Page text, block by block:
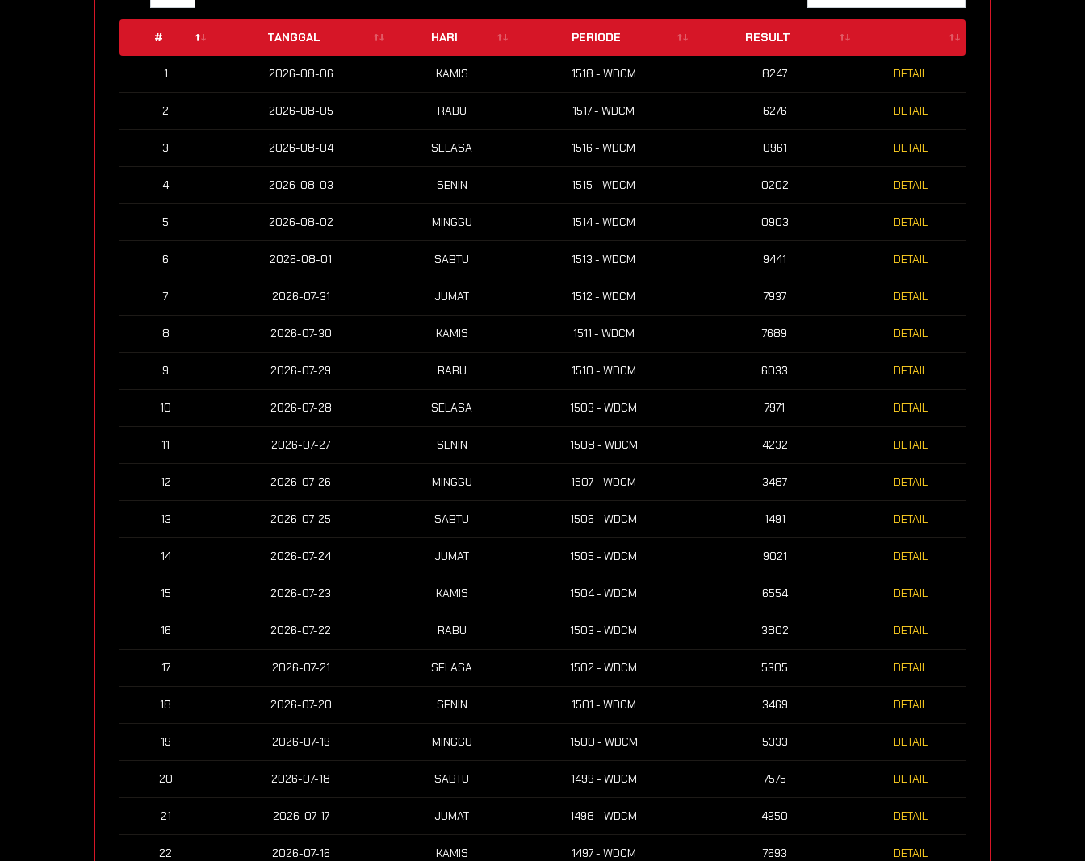
# TANGGAL HARI PERIODE RESULT
1 2026-08-06 KAMIS 1518 - WDCM 8247 DETAIL
2 2026-08-05 RABU 1517 - WDCM 6276 DETAIL
3 2026-08-04 SELASA 1516 - WDCM 0961 DETAIL
4 2026-08-03 SENIN 1515 - WDCM 0202 DETAIL
5 2026-08-02 MINGGU 1514 - WDCM 0903 DETAIL
6 2026-08-01 SABTU 1513 - WDCM 9441 DETAIL
7 2026-07-31 JUMAT 1512 - WDCM 7937 DETAIL
8 2026-07-30 KAMIS 1511 - WDCM 7689 DETAIL
9 2026-07-29 RABU 1510 - WDCM 6033 DETAIL
10 2026-07-28 SELASA 1509 - WDCM 7971 DETAIL
11 2026-07-27 SENIN 1508 - WDCM 4232 DETAIL
12 2026-07-26 MINGGU 1507 - WDCM 3487 DETAIL
13 2026-07-25 SABTU 1506 - WDCM 1491 DETAIL
14 2026-07-24 JUMAT 1505 - WDCM 9021 DETAIL
15 2026-07-23 KAMIS 1504 - WDCM 6554 DETAIL
16 2026-07-22 RABU 1503 - WDCM 3802 DETAIL
17 2026-07-21 SELASA 1502 - WDCM 5305 DETAIL
18 2026-07-20 SENIN 1501 - WDCM 3469 DETAIL
19 2026-07-19 MINGGU 1500 - WDCM 5333 DETAIL
20 2026-07-18 SABTU 1499 - WDCM 7575 DETAIL
21 2026-07-17 JUMAT 1498 - WDCM 4950 DETAIL
22 2026-07-16 KAMIS 1497 - WDCM 7693 DETAIL